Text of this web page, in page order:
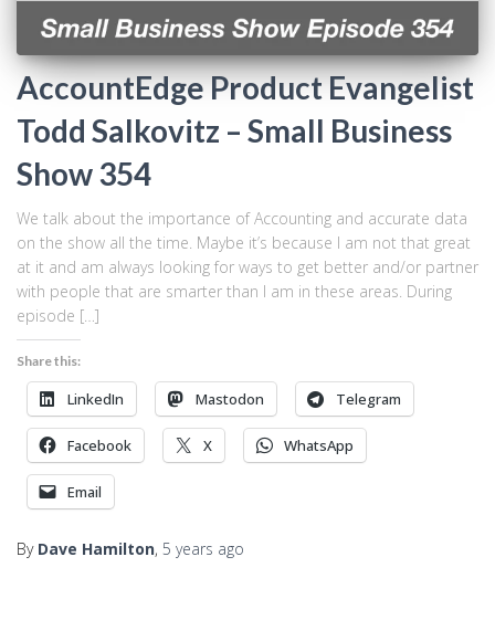
AccountEdge Product Evangelist
Todd Salkovitz – Small Business
Show 354
We talk about the importance of Accounting and accurate data
on the show all the time. Maybe it’s because I am not that great
at it and am always looking for ways to get better and/or partner
with people that are smarter than I am in these areas. During
episode […]
Share this:
LinkedIn Mastodon Telegram
Facebook X WhatsApp
Email
By Dave Hamilton, 5 years ago